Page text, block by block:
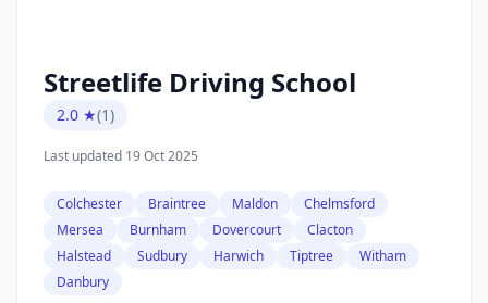
Streetlife Driving School
2.0 ★(1)
Last updated 19 Oct 2025
Colchester Braintree Maldon
Chelmsford
Mersea
Burnham Dovercourt
Clacton
Halstead
Sudbury Harwich Tiptree
Witham
Danbury